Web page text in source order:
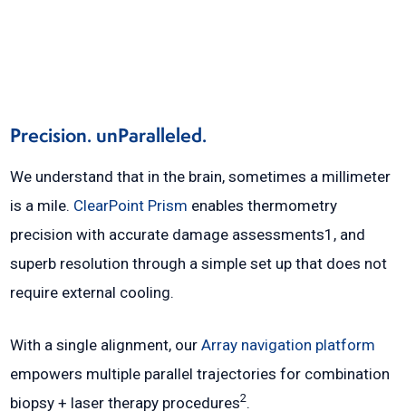
Precision. unParalleled.
We understand that in the brain, sometimes a millimeter
is a mile. ClearPoint Prism enables thermometry
precision with accurate damage assessments1, and
superb resolution through a simple set up that does not
require external cooling.
With a single alignment, ourArray navigation platform
empowers multiple parallel trajectories for combination
biopsy + laser therapy procedures2.